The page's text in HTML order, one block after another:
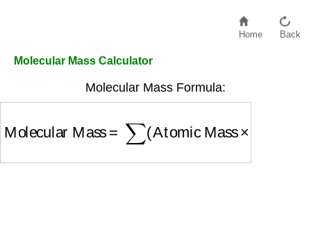
Home Back
Molecular Mass Calculator
Molecular Mass Formula:
∑(Atomic Mass